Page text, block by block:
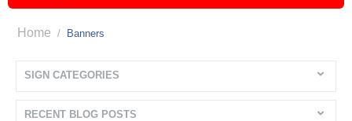
Home / Banners
SIGN CATEGORIES
RECENT BLOG POSTS